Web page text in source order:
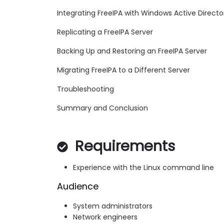
Integrating FreeIPA with Windows Active
Replicating a FreeIPA Server
Backing Up and Restoring an FreeIPA Server
Migrating FreeIPA to a Different Server
Troubleshooting
Summary and Conclusion
Requirements
Experience with the Linux command line
Audience
System administrators
Network engineers